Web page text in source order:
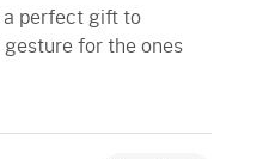
a perfect gift to
for the ones